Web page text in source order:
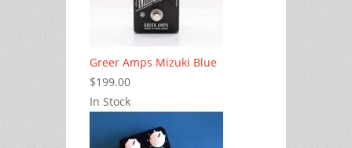
Greer Amps Mizuki Blue
$199.00
In Stock